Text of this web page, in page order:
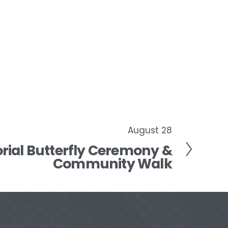
August 28
Butterfly Ceremony &
Community Walk